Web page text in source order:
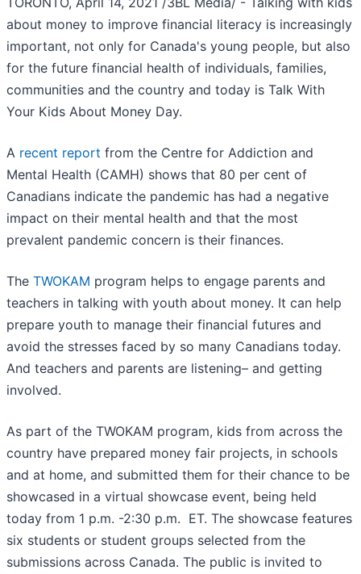
about money to improve financial literacy is increasingly
important, not only for Canada's young people, but also
for the future financial health of individuals, families,
communities and the country and today is Talk With
Your Kids About Money Day.
A recent report from the Centre for Addiction and
Mental Health (CAMH) shows that 80 per cent of
Canadians indicate the pandemic has had a negative
impact on their mental health and that the most
prevalent pandemic concern is their finances.
The TWOKAM program helps to engage parents and
teachers in talking with youth about money. It can help
prepare youth to manage their financial futures and
avoid the stresses faced by so many Canadians today.
And teachers and parents are listening– and getting
involved.
As part of the TWOKAM program, kids from across the
country have prepared money fair projects, in schools
and at home, and submitted them for their chance to be
showcased in a virtual showcase event, being held
today from 1 p.m. -2:30 p.m. ET. The showcase features
six students or student groups selected from the
submissions across Canada. The public is invited to